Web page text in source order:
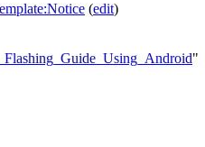
(edit)
"